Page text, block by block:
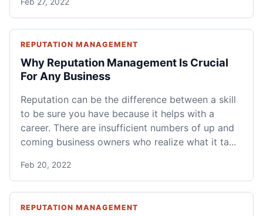
Feb 27, 2022
REPUTATION MANAGEMENT
Why Reputation Management Is Crucial
For Any Business
Reputation can be the difference between a skill
to be sure you have because it helps with a
career. There are insufficient numbers of up and
coming business owners who realize what it ta...
Feb 20, 2022
REPUTATION MANAGEMENT